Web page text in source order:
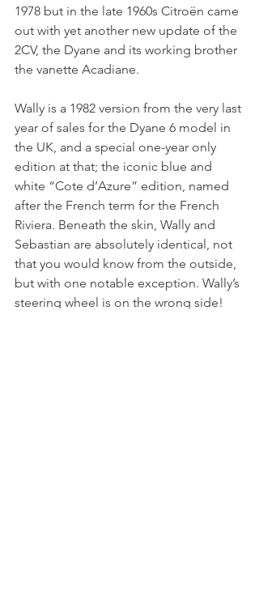
1978 but in the late 1960s Citroën came
out with yet another new update of the
2CV, the Dyane and its working brother
the vanette Acadiane.
Wally is a 1982 version from the very last
year of sales for the Dyane 6 model in
the UK, and a special one-year only
edition at that; the iconic blue and
white “Cote d’Azure” edition, named
after the French term for the French
Riviera. Beneath the skin, Wally and
Sebastian are absolutely identical, not
that you would know from the outside,
but with one notable exception. Wally’s
steering wheel is on the wrong side!